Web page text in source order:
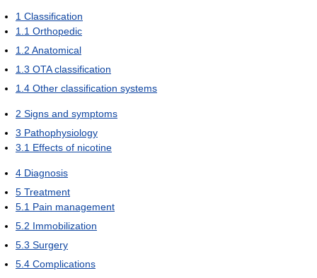
1 Classification
1.1 Orthopedic
1.2 Anatomical
1.3 OTA classification
1.4 Other classification systems
2 Signs and symptoms
3 Pathophysiology
3.1 Effects of nicotine
4 Diagnosis
5 Treatment
5.1 Pain management
5.2 Immobilization
5.3 Surgery
5.4 Complications